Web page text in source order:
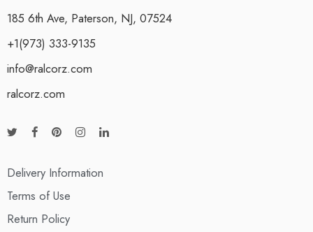
185 6th Ave, Paterson, NJ, 07524
+1(973) 333-9135
info@ralcorz.com
ralcorz.com
Delivery Information
Terms of Use
Return Policy